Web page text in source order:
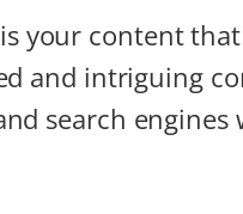
your content
and intriguing
search engines